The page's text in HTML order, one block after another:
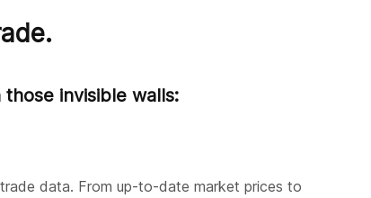
invisible walls:
data. From up-to-date market prices to